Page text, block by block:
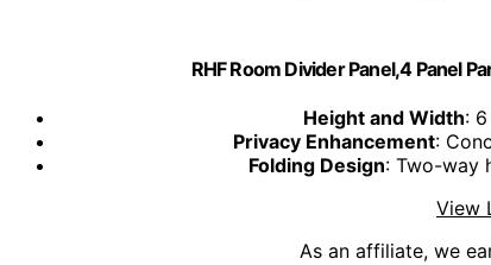
RHF Room Divider Panel,4 Panel
Height and Width:
Privacy Enhancement:
Folding Design: Two-way
View
As an affiliate, we